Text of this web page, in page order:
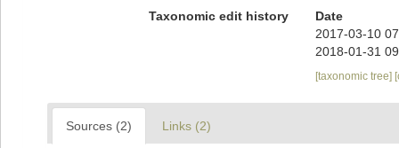
Taxonomic edit history
Date
2017-03-10
2018-01-31
[taxonomic tree]
Sources (2) Links (2)